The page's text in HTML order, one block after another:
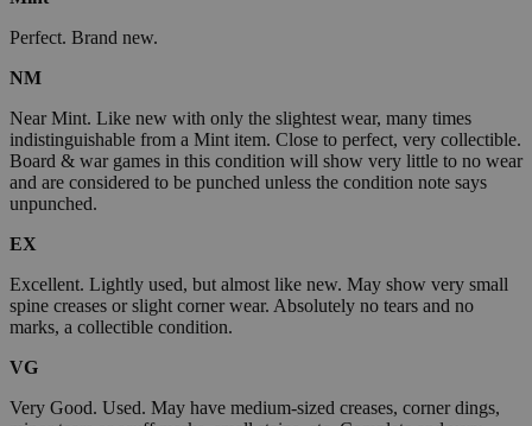
Perfect. Brand new.
NM
Near Mint. Like new with only the slightest wear, many times
indistinguishable from a Mint item. Close to perfect, very collectible.
Board & war games in this condition will show very little to no wear
and are considered to be punched unless the condition note says
unpunched.
EX
Excellent. Lightly used, but almost like new. May show very small
spine creases or slight corner wear. Absolutely no tears and no
marks, a collectible condition.
VG
Very Good. Used. May have medium-sized creases, corner dings,